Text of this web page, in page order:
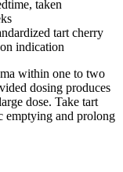
taken
tart cherry
indication
within one to two
dosing produces
dose. Take tart
emptying and prolong